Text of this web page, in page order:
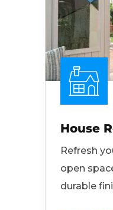
House
Refresh
open
durable